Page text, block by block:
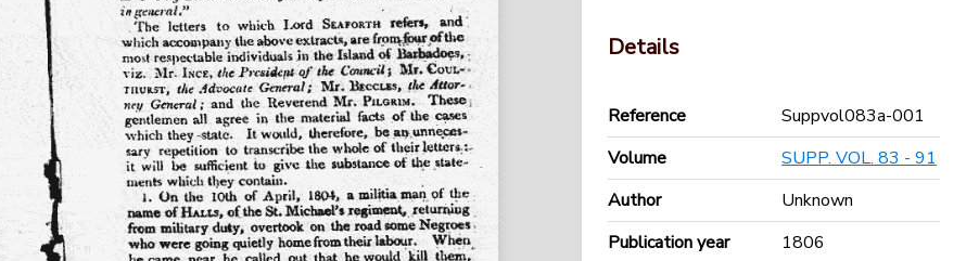
Details
Reference
Suppvol083a-001
Volume
SUPP. VOL. 83 - 91
Author
Unknown
Publication year
1806